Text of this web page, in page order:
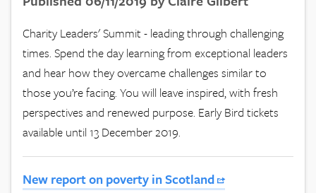
Charity Leaders' Summit - leading through challenging
times. Spend the day learning from exceptional leaders
and hear how they overcame challenges similar to
those you’re facing. You will leave inspired, with fresh
perspectives and renewed purpose. Early Bird tickets
available until 13 December 2019.
New report on poverty in Scotland